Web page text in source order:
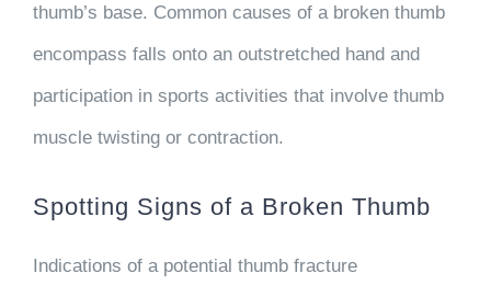
thumb’s base. Common causes of a broken thumb
encompass falls onto an outstretched hand and
participation in sports activities that involve thumb
muscle twisting or contraction.
Spotting Signs of a Broken Thumb
Indications of a potential thumb fracture